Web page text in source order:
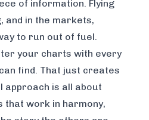
of information. Flying
and in the markets,
to run out of fuel.
your charts with every
find. That just creates
approach is all about
that work in harmony,